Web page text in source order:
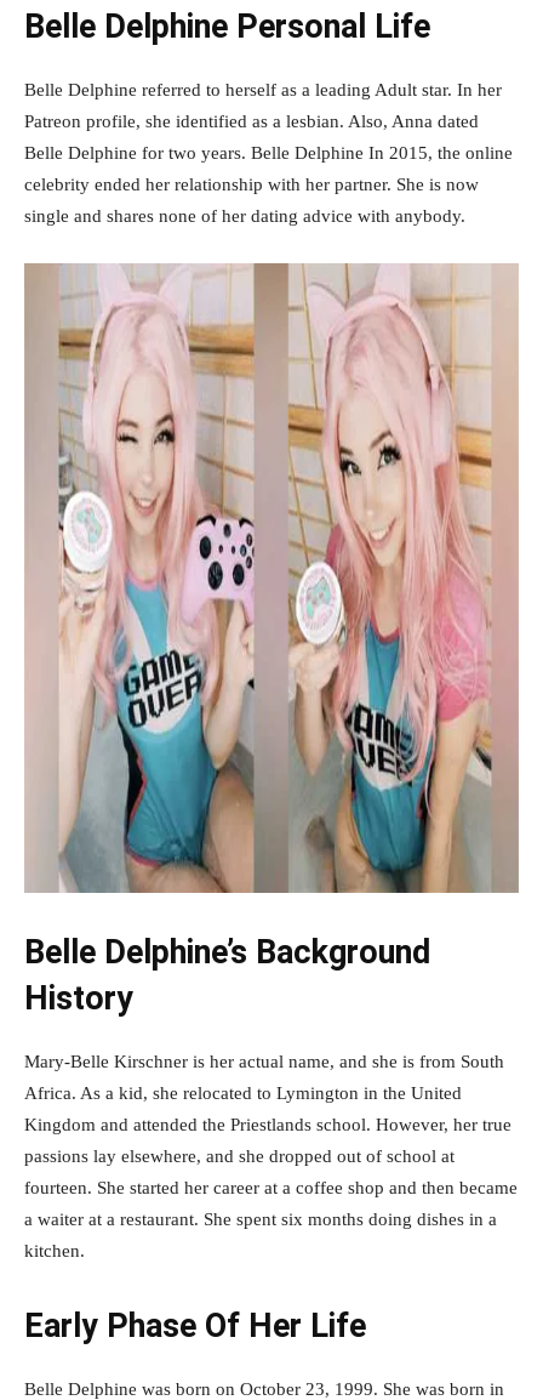
Belle Delphine Personal Life
Belle Delphine referred to herself as a leading Adult star. In her
Patreon profile, she identified as a lesbian. Also, Anna dated
Belle Delphine for two years. Belle Delphine In 2015, the online
celebrity ended her relationship with her partner. She is now
single and shares none of her dating advice with anybody.
Belle Delphine’s Background
History
Mary-Belle Kirschner is her actual name, and she is from South
Africa. As a kid, she relocated to Lymington in the United
Kingdom and attended the Priestlands school. However, her true
passions lay elsewhere, and she dropped out of school at
fourteen. She started her career at a coffee shop and then became
a waiter at a restaurant. She spent six months doing dishes in a
kitchen.
Early Phase Of Her Life
Belle Delphine was born on October 23, 1999. She was born in